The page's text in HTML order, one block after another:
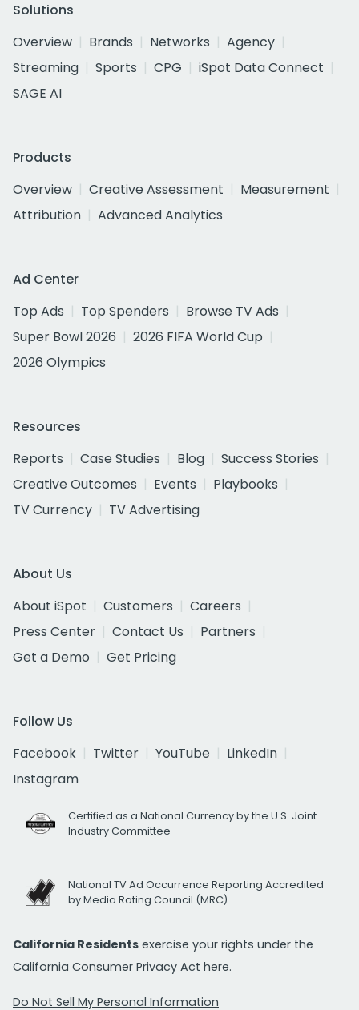
Solutions
Overview
Brands Networks
Agency
Streaming
Sports CPG
iSpot Data Connect
SAGE AI
Products
Overview
Creative Assessment
Measurement
Attribution
Advanced Analytics
Ad Center
Top Ads
Top Spenders
Browse TV Ads
Super Bowl 2026
2026 FIFA World Cup
2026 Olympics
Resources
Reports
Case Studies Blog
Success Stories
Creative Outcomes
Events
Playbooks
TV Currency
TV Advertising
About Us
About iSpot
Customers
Careers
Press Center
Contact Us
Partners
Get a Demo
Get Pricing
Follow Us
Facebook
Twitter YouTube
LinkedIn
Instagram
Certified as a National Currency by the U.S. Joint
Industry Committee
National TV Ad Occurrence Reporting Accredited
by Media Rating Council (MRC)
California Residents exercise your rights under the
California Consumer Privacy Act here.
Do Not Sell My Personal Information